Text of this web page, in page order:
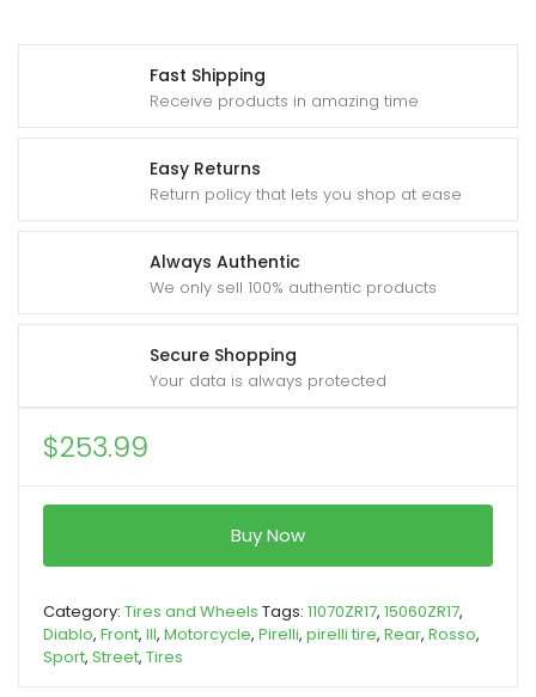
Fast Shipping
Receive products in amazing time
Easy Returns
Return policy that lets you shop at ease
Always Authentic
We only sell 100% authentic products
Secure Shopping
Your data is always protected
$253.99
Buy Now
Category: Tires and Wheels Tags: 11070ZR17, 15060ZR17,
Diablo, Front, III, Motorcycle, Pirelli, pirelli tire, Rear, Rosso,
Sport, Street, Tires